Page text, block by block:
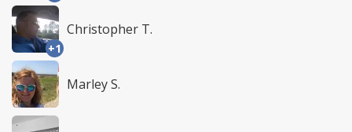
+1
Christopher T.
Marley S.